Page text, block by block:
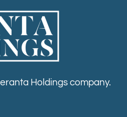
Holdings company.